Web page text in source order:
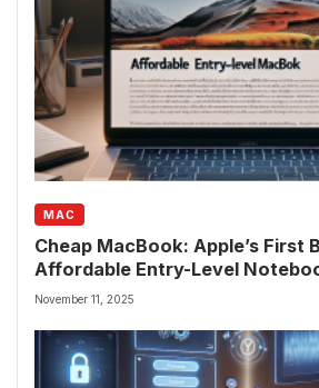
MAC
Cheap MacBook: Apple’s First
Affordable Entry-Level
November 11, 2025